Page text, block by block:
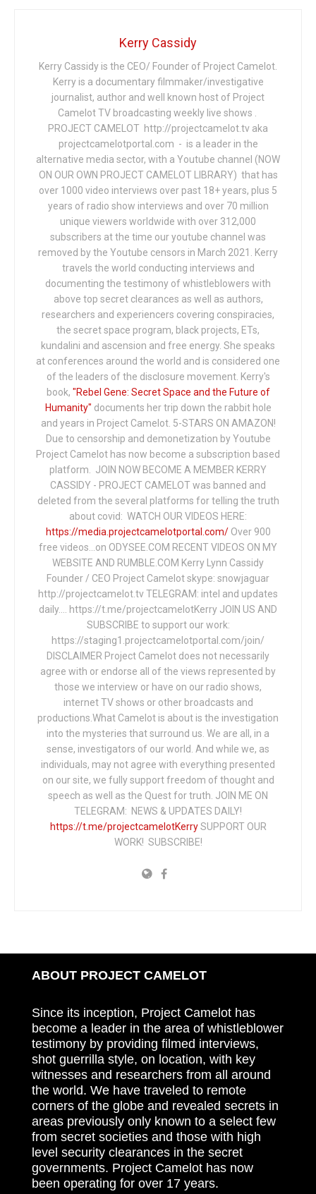
Kerry Cassidy
Kerry Cassidy is the CEO/ Founder of Project Camelot.
Kerry is a documentary filmmaker/investigative
journalist, author and well known host of Project
Camelot TV broadcasting weekly live shows .
PROJECT CAMELOT http://projectcamelot.tv aka
projectcamelotportal.com - is a leader in the
alternative media sector, with a Youtube channel (NOW
ON OUR OWN PROJECT CAMELOT LIBRARY) that has
over 1000 video interviews over past 18+ years, plus 5
years of radio show interviews and over 70 million
unique viewers worldwide with over 312,000
subscribers at the time our youtube channel was
removed by the Youtube censors in March 2021. Kerry
travels the world conducting interviews and
documenting the testimony of whistleblowers with
above top secret clearances as well as authors,
researchers and experiencers covering conspiracies,
the secret space program, black projects, ETs,
kundalini and ascension and free energy. She speaks
at conferences around the world and is considered one
of the leaders of the disclosure movement. Kerry's
book, "Rebel Gene: Secret Space and the Future of
Humanity" documents her trip down the rabbit hole
and years in Project Camelot. 5-STARS ON AMAZON!
Due to censorship and demonetization by Youtube
Project Camelot has now become a subscription based
platform. JOIN NOW BECOME A MEMBER KERRY
CASSIDY - PROJECT CAMELOT was banned and
deleted from the several platforms for telling the truth
about covid: WATCH OUR VIDEOS HERE:
https://media.projectcamelotportal.com/Over 900
free videos...on ODYSEE.COM RECENT VIDEOS ON MY
WEBSITE AND RUMBLE.COM Kerry Lynn Cassidy
Founder / CEO Project Camelot skype: snowjaguar
http://projectcamelot.tv TELEGRAM: intel and updates
daily…. https://t.me/projectcamelotKerry JOIN US AND
SUBSCRIBE to support our work:
https://staging1.projectcamelotportal.com/join/
DISCLAIMER Project Camelot does not necessarily
agree with or endorse all of the views represented by
those we interview or have on our radio shows,
internet TV shows or other broadcasts and
productions.What Camelot is about is the investigation
into the mysteries that surround us. We are all, in a
sense, investigators of our world. And while we, as
individuals, may not agree with everything presented
on our site, we fully support freedom of thought and
speech as well as the Quest for truth. JOIN ME ON
TELEGRAM: NEWS & UPDATES DAILY!
https://t.me/projectcamelotKerrySUPPORT OUR
WORK! SUBSCRIBE!
ABOUT PROJECT CAMELOT
Since its inception, Project Camelot has
become a leader in the area of whistleblower
testimony by providing filmed interviews,
shot guerrilla style, on location, with key
witnesses and researchers from all around
the world. We have traveled to remote
corners of the globe and revealed secrets in
areas previously only known to a select few
from secret societies and those with high
level security clearances in the secret
governments. Project Camelot has now
been operating for over 17 years.